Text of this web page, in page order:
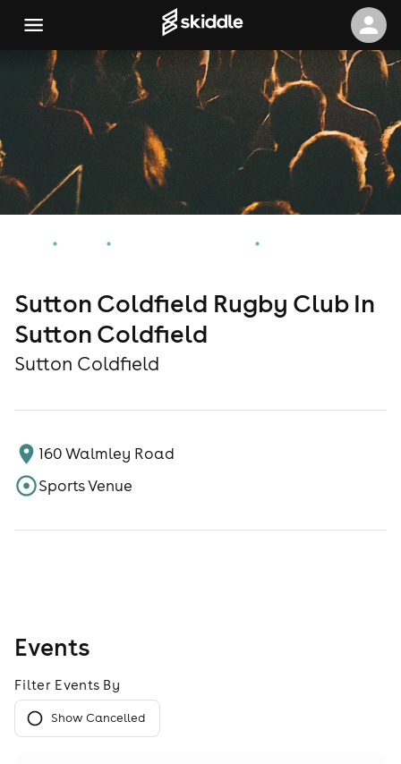
Sutton Coldfield Rugby Club In
Sutton Coldfield
Sutton Coldfield
160 Walmley Road
Sports Venue
Events
Filter Events By
Show Cancelled